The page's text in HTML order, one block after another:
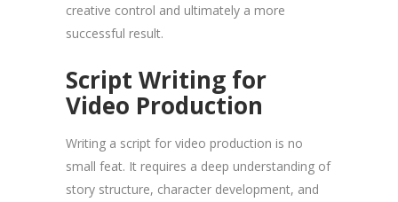
creative control and ultimately a more
successful result.
Script Writing for
Video Production
Writing a script for video production is no
small feat. It requires a deep understanding of
story structure, character development, and